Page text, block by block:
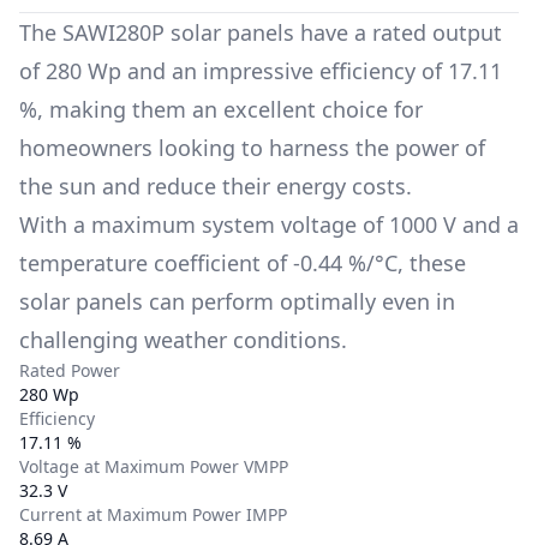
The SAWI280P solar panels have a rated output
of 280 Wp and an impressive efficiency of 17.11
%, making them an excellent choice for
homeowners looking to harness the power of
the sun and reduce their energy costs.
With a maximum system voltage of 1000 V and a
temperature coefficient of -0.44 %/°C, these
solar panels can perform optimally even in
challenging weather conditions.
Rated Power
280 Wp
Efficiency
17.11 %
Voltage at Maximum Power VMPP
32.3 V
Current at Maximum Power IMPP
8.69 A